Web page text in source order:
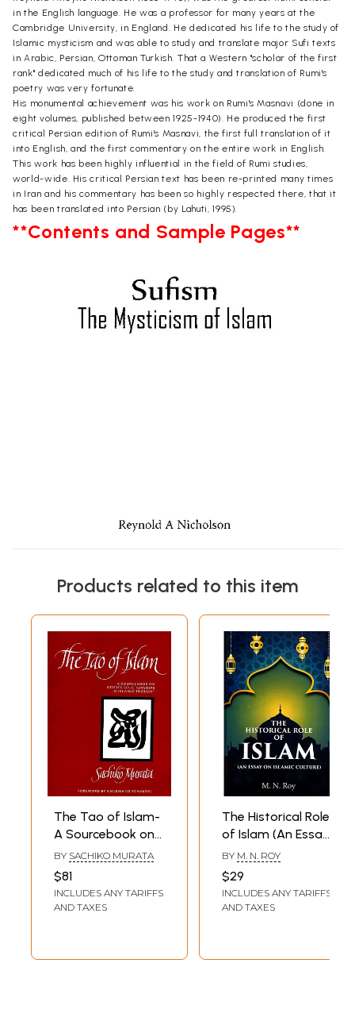
in the English language. He was a professor for many years at the
Cambridge University, in England. He dedicated his life to the study of
Islamic mysticism and was able to study and translate major Sufi texts
in Arabic, Persian, Ottoman Turkish. That a Western "scholar of the first
rank" dedicated much of his life to the study and translation of Rumi's
poetry was very fortunate.
His monumental achievement was his work on Rumi's Masnavi (done in
eight volumes, published between 1925-1940). He produced the first
critical Persian edition of Rumi's Masnavi, the first full translation of it
into English, and the first commentary on the entire work in English.
This work has been highly influential in the field of Rumi studies,
world-wide. His critical Persian text has been re-printed many times
in Iran and his commentary has been so highly respected there, that it
has been translated into Persian (by Lahuti, 1995).
**Contents and Sample Pages**
Products related to this item
The Tao of Islam-
A Sourcebook on
Gender
Relationships in
Islamic Thought
BY SACHIKO MURATA
$81
INCLUDES ANY TARIFFS
AND TAXES
The Historical Role
of Islam (An Essay
on Islamic Culture)
BY M. N. ROY
$29
INCLUDES ANY TARIFFS
AND TAXES